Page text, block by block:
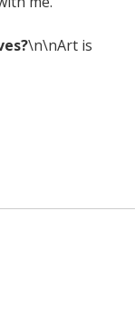
\n\nArt is